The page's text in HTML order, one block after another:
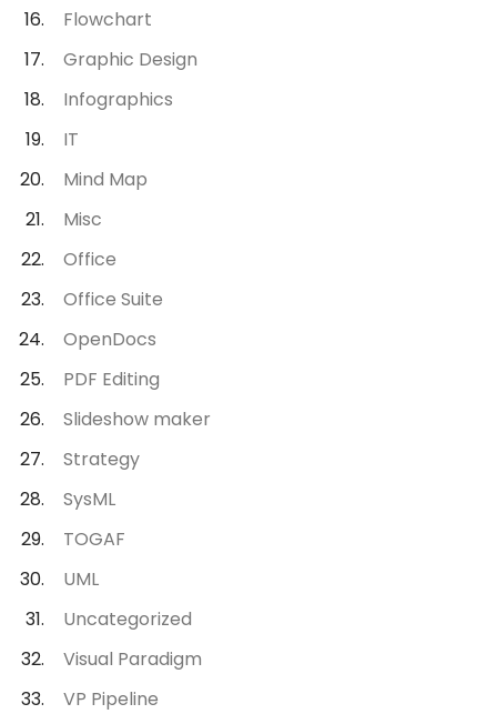
Flowchart
Graphic Design
Infographics
IT
Mind Map
Misc
Office
Office Suite
OpenDocs
PDF Editing
Slideshow maker
Strategy
SysML
TOGAF
UML
Uncategorized
Visual Paradigm
VP Pipeline